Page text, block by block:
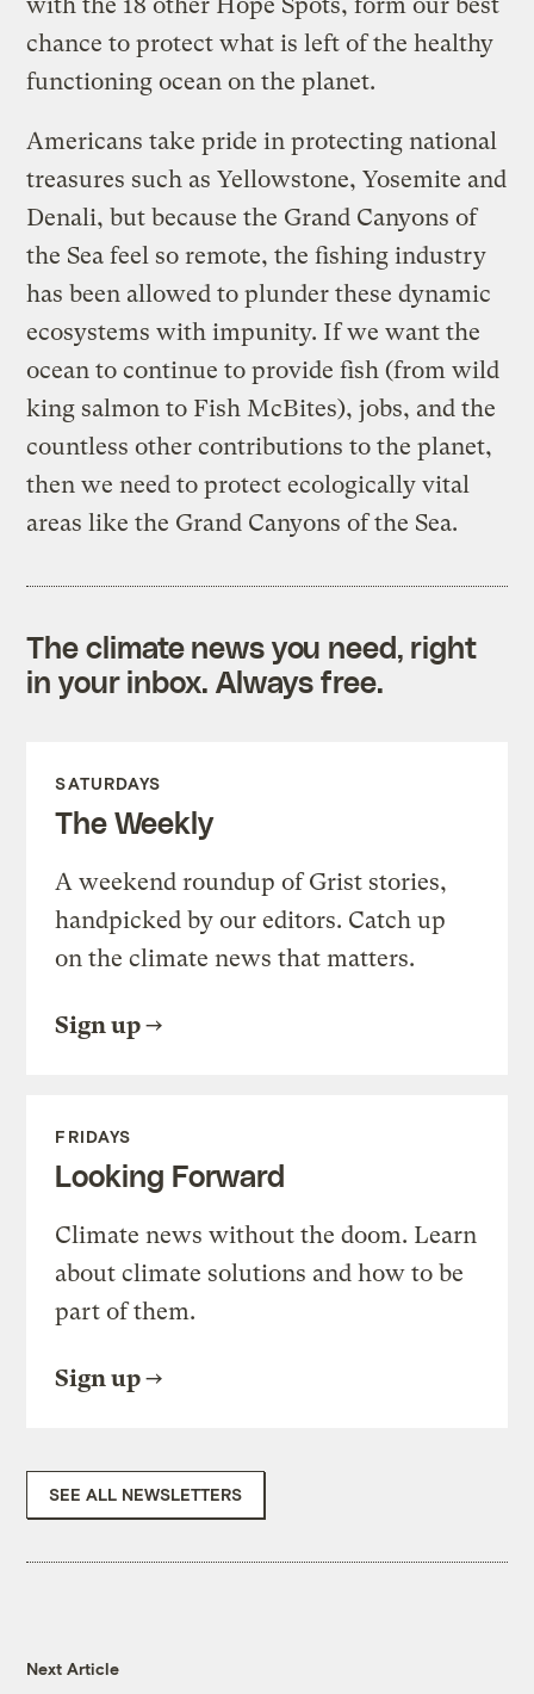
chance to protect what is left of the healthy
functioning ocean on the planet.
Americans take pride in protecting national
treasures such as Yellowstone, Yosemite and
Denali, but because the Grand Canyons of
the Sea feel so remote, the fishing industry
has been allowed to plunder these dynamic
ecosystems with impunity. If we want the
ocean to continue to provide fish (from wild
king salmon to Fish McBites), jobs, and the
countless other contributions to the planet,
then we need to protect ecologically vital
areas like the Grand Canyons of the Sea.
The climate news you need, right
in your inbox. Always free.
SATURDAYS
The Weekly
A weekend roundup of Grist stories,
handpicked by our editors. Catch up
on the climate news that matters.
Sign up
FRIDAYS
Looking Forward
Climate news without the doom. Learn
about climate solutions and how to be
part of them.
Sign up
SEE ALL NEWSLETTERS
Next Article